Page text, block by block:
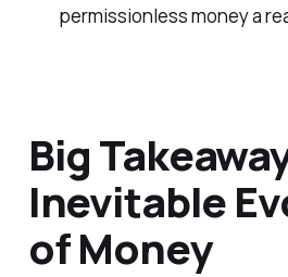
permissionless money a
Big
Inevitable
of Money